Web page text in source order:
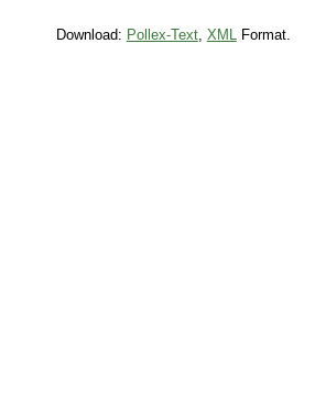
Download: Pollex-Text, XMLFormat.